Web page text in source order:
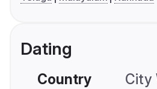
Dating
Country City